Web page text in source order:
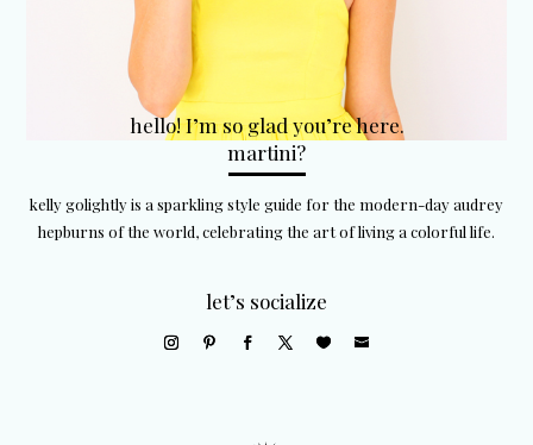
hello! I’m so glad you’re here.
martini?
kelly golightly is a sparkling style guide for the modern-day audrey
hepburns of the world, celebrating the art of living a colorful life.
let’s socialize